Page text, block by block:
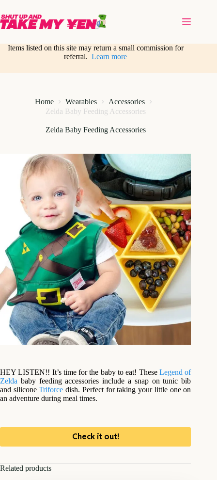
content
Items listed on this site may return a small commission for
referral.Learn more
Home Wearables
Accessories
Zelda Baby Feeding Accessories
Zelda Baby Feeding Accessories
HEY LISTEN!! It’s time for the baby to eat! These Legend of
Zelda baby feeding accessories include a snap on tunic bib
and siliconeTriforce dish. Perfect for taking your little one on
an adventure during meal times.
Check it out!
Related products